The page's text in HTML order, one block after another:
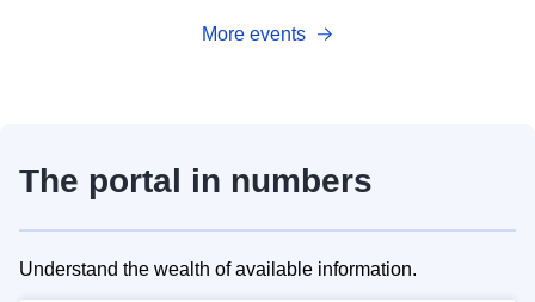
More events
The portal in numbers
Understand the wealth of available information.